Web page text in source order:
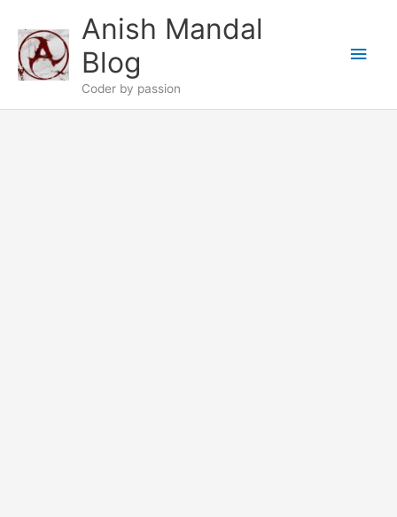
content
Anish Mandal
Blog
Coder by passion
Main